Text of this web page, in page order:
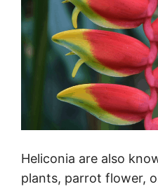
Heliconia are also
plants, parrot flower,